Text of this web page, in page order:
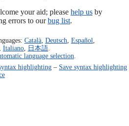
your aid; please help usby
errors to ourbug list.
Català, Deutsch Español
Italiano, 日本語.
language selection
highlighting– Save syntax highlighting